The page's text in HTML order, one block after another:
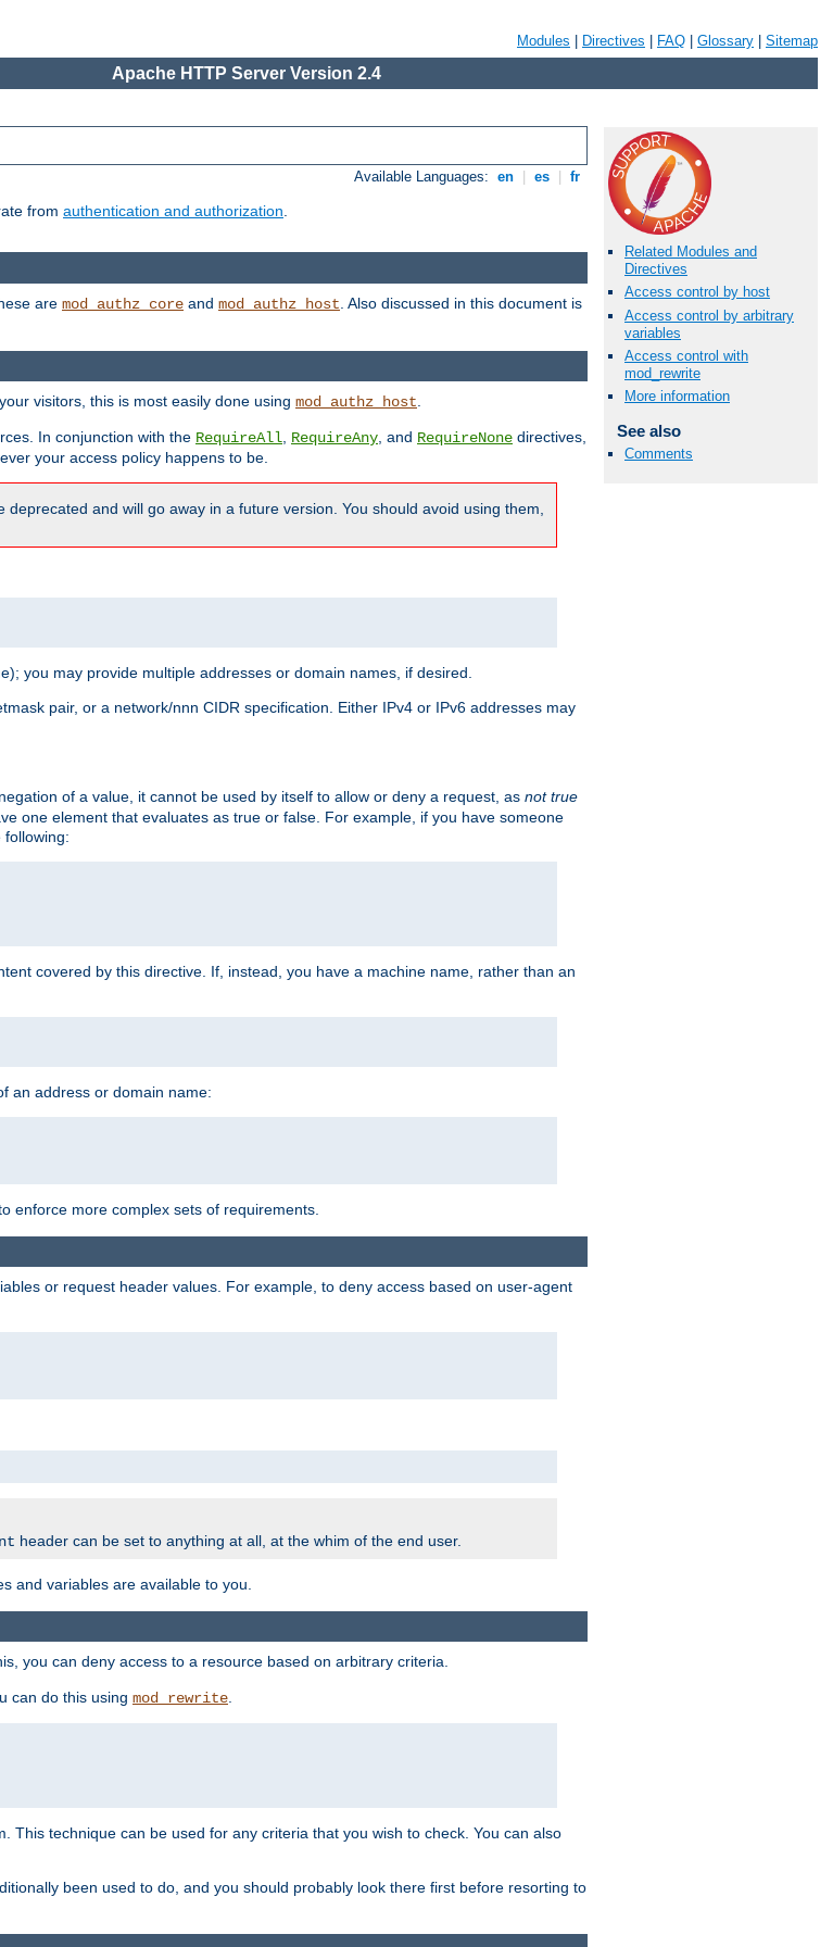
Modules Directives FAQ Glossary Sitemap
Apache HTTP Server Version 2.4
Available Languages: en es fr
from authentication and authorization.
Related Modules and
Directives
Access control by host
Access control by arbitrary
variables
Access control with
mod_rewrite
More information
See also
Comments
are mod_authz_core and mod_authz_host . Also discussed in this document is
visitors, this is most easily done using mod_authz_host
In conjunction with the RequireAll RequireAny , and RequireNone directives,
your access policy happens to be.
deprecated and will go away in a future version. You should avoid using them,
you may provide multiple addresses or domain names, if desired.
pair, or a network/nnn CIDR specification. Either IPv4 or IPv6 addresses may
of a value, it cannot be used by itself to allow or deny a request, as not true
one element that evaluates as true or false. For example, if you have someone
covered by this directive. If, instead, you have a machine name, rather than an
an address or domain name:
enforce more complex sets of requirements.
or request header values. For example, to deny access based on user-agent
header can be set to anything at all, at the whim of the end user.
and variables are available to you.
you can deny access to a resource based on arbitrary criteria.
can do this using mod_rewrite
technique can be used for any criteria that you wish to check. You can also
been used to do, and you should probably look there first before resorting to